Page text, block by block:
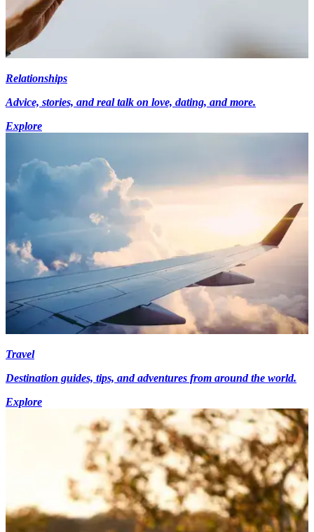
Relationships
Advice, stories, and real talk on love, dating, and more.
Explore
Travel
Destination guides, tips, and adventures from around the world.
Explore